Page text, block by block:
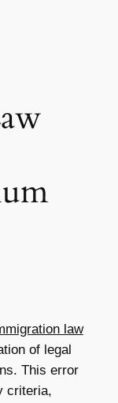
law
of legal
This error
criteria,